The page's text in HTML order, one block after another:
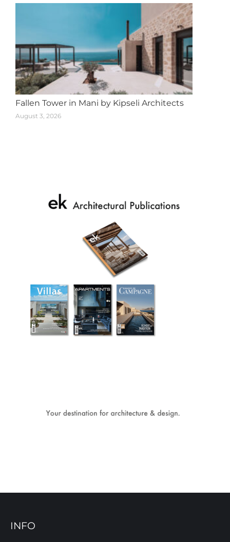
Fallen Tower in Mani by Kipseli Architects
August 3, 2026
INFO